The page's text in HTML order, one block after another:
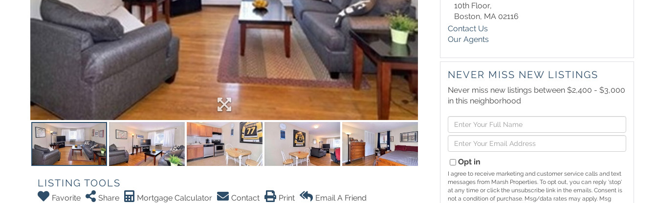
LISTING TOOLS
Favorite Share Mortgage Calculator Contact Print Email A Friend
10th Floor,
Boston, MA 02116
Contact Us
Our Agents
NEVER MISS NEW LISTINGS
Never miss new listings between $2,400 - $3,000
in this neighborhood
Enter
Full
Name
Enter
Your
EmailOpt in
I agree to receive marketing and customer service calls and text
messages from Marsh Properties. To opt out, you can reply 'stop'
at any time or click the unsubscribe link in the emails. Consent is
not a condition of purchase. Msg/data rates may apply. Msg